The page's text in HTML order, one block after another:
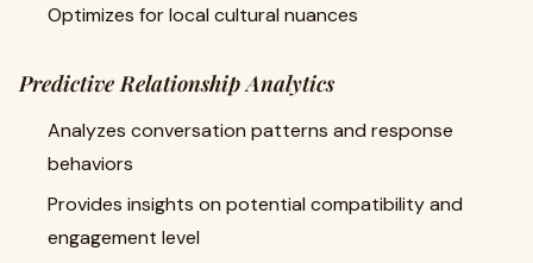
Optimizes for local cultural nuances
Predictive Relationship Analytics
Analyzes conversation patterns and response
behaviors
Provides insights on potential compatibility and
engagement level